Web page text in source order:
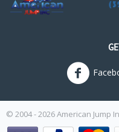
© 2004 - 2026 American Jump